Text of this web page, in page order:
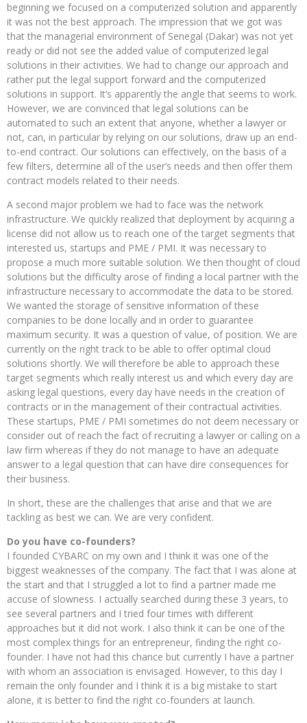
beginning we focused on a computerized solution and apparently
it was not the best approach. The impression that we got was
that the managerial environment of Senegal (Dakar) was not yet
ready or did not see the added value of computerized legal
solutions in their activities. We had to change our approach and
rather put the legal support forward and the computerized
solutions in support. It’s apparently the angle that seems to work.
However, we are convinced that legal solutions can be
automated to such an extent that anyone, whether a lawyer or
not, can, in particular by relying on our solutions, draw up an end-
to-end contract. Our solutions can effectively, on the basis of a
few filters, determine all of the user’s needs and then offer them
contract models related to their needs.
A second major problem we had to face was the network
infrastructure. We quickly realized that deployment by acquiring a
license did not allow us to reach one of the target segments that
interested us, startups and PME / PMI. It was necessary to
propose a much more suitable solution. We then thought of cloud
solutions but the difficulty arose of finding a local partner with the
infrastructure necessary to accommodate the data to be stored.
We wanted the storage of sensitive information of these
companies to be done locally and in order to guarantee
maximum security. It was a question of value, of position. We are
currently on the right track to be able to offer optimal cloud
solutions shortly. We will therefore be able to approach these
target segments which really interest us and which every day are
asking legal questions, every day have needs in the creation of
contracts or in the management of their contractual activities.
These startups, PME / PMI sometimes do not deem necessary or
consider out of reach the fact of recruiting a lawyer or calling on a
law firm whereas if they do not manage to have an adequate
answer to a legal question that can have dire consequences for
their business.
In short, these are the challenges that arise and that we are
tackling as best we can. We are very confident.
Do you have co-founders?
I founded CYBARC on my own and I think it was one of the
biggest weaknesses of the company. The fact that I was alone at
the start and that I struggled a lot to find a partner made me
accuse of slowness. I actually searched during these 3 years, to
see several partners and I tried four times with different
approaches but it did not work. I also think it can be one of the
most complex things for an entrepreneur, finding the right co-
founder. I have not had this chance but currently I have a partner
with whom an association is envisaged. However, to this day I
remain the only founder and I think it is a big mistake to start
alone, it is better to find the right co-founders at launch.